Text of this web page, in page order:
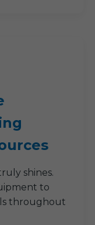
shines.
to
throughout